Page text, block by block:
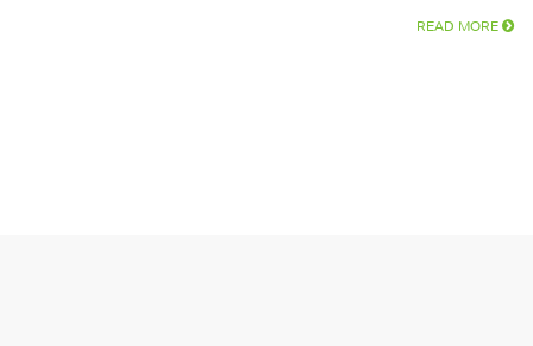
READ MORE